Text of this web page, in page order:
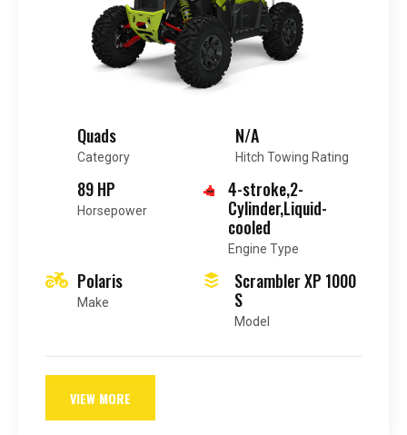
Quads
Category
N/A
Hitch Towing Rating
89 HP
Horsepower
4-stroke,2-
Cylinder,Liquid-
cooled
Engine Type
Polaris
Make
Scrambler XP 1000
S
Model
VIEW MORE